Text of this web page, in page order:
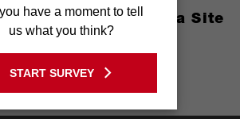
on the Australia Site
TO THE USA SITE
Stay on the Australia site
have a moment to tell
us what you think?
START SURVEY